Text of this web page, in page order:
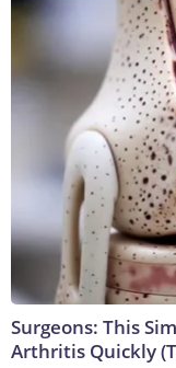
Surgeons: This
Arthritis Quickly